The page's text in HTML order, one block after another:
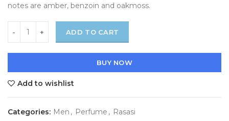
notes are amber, benzoin and oakmoss.
ADD TO CART
BUY NOW
Add to wishlist
Categories: Men , Perfume , Rasasi